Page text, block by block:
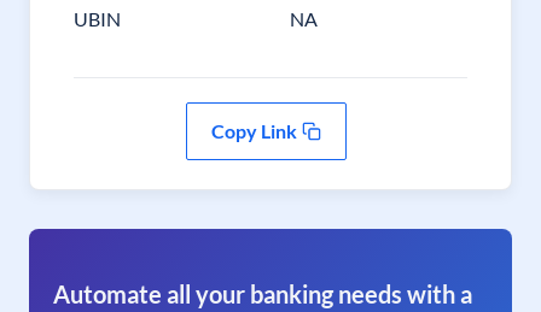
UBIN NA
Copy Link
Automate all your banking needs with a